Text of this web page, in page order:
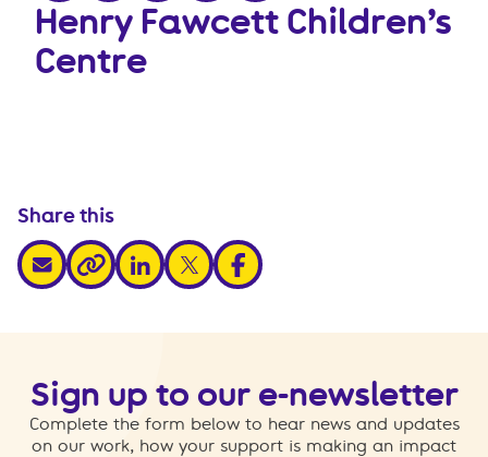
Henry Fawcett Children’s
Centre
Share this
share via email
share via link
share via linkedin
share via xshare via facebook
Sign up to our e-newsletter
Complete the form below to hear news and updates
on our work, how your support is making an impact